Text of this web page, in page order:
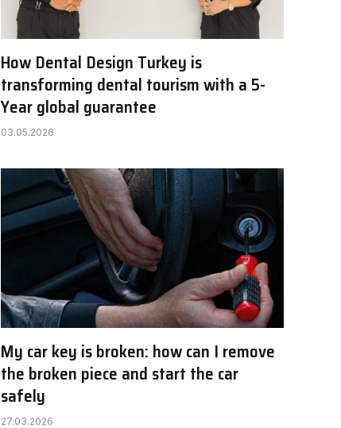
How Dental Design Turkey is
transforming dental tourism with a 5-
Year global guarantee
03.05.2026
My car key is broken: how can I remove
the broken piece and start the car
safely
27.03.2026